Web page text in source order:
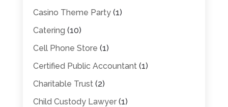
Casino Theme Party(1)
Catering (10)
Cell Phone Store (1)
Certified Public Accountant(1)
Charitable Trust(2)
Child Custody Lawyer(1)